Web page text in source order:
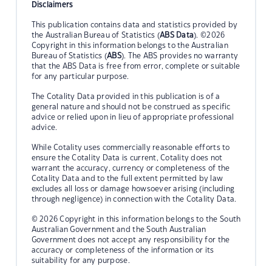
Disclaimers
This publication contains data and statistics provided by
the Australian Bureau of Statistics (ABS Data). ©2026
Copyright in this information belongs to the Australian
Bureau of Statistics (ABS). The ABS provides no warranty
that the ABS Data is free from error, complete or suitable
for any particular purpose.
The Cotality Data provided in this publication is of a
general nature and should not be construed as specific
advice or relied upon in lieu of appropriate professional
advice.
While Cotality uses commercially reasonable efforts to
ensure the Cotality Data is current, Cotality does not
warrant the accuracy, currency or completeness of the
Cotality Data and to the full extent permitted by law
excludes all loss or damage howsoever arising (including
through negligence) in connection with the Cotality Data.
© 2026 Copyright in this information belongs to the South
Australian Government and the South Australian
Government does not accept any responsibility for the
accuracy or completeness of the information or its
suitability for any purpose.